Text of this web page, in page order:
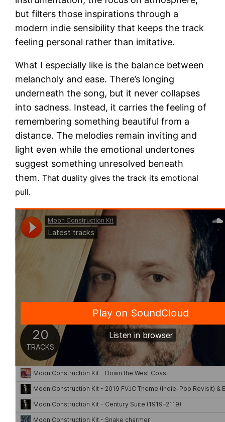
but filters those inspirations through a
modern indie sensibility that keeps the track
feeling personal rather than imitative.
What I especially like is the balance between
melancholy and ease. There’s longing
underneath the song, but it never collapses
into sadness. Instead, it carries the feeling of
remembering something beautiful from a
distance. The melodies remain inviting and
light even while the emotional undertones
suggest something unresolved beneath
them.That duality gives the track its emotional
pull.